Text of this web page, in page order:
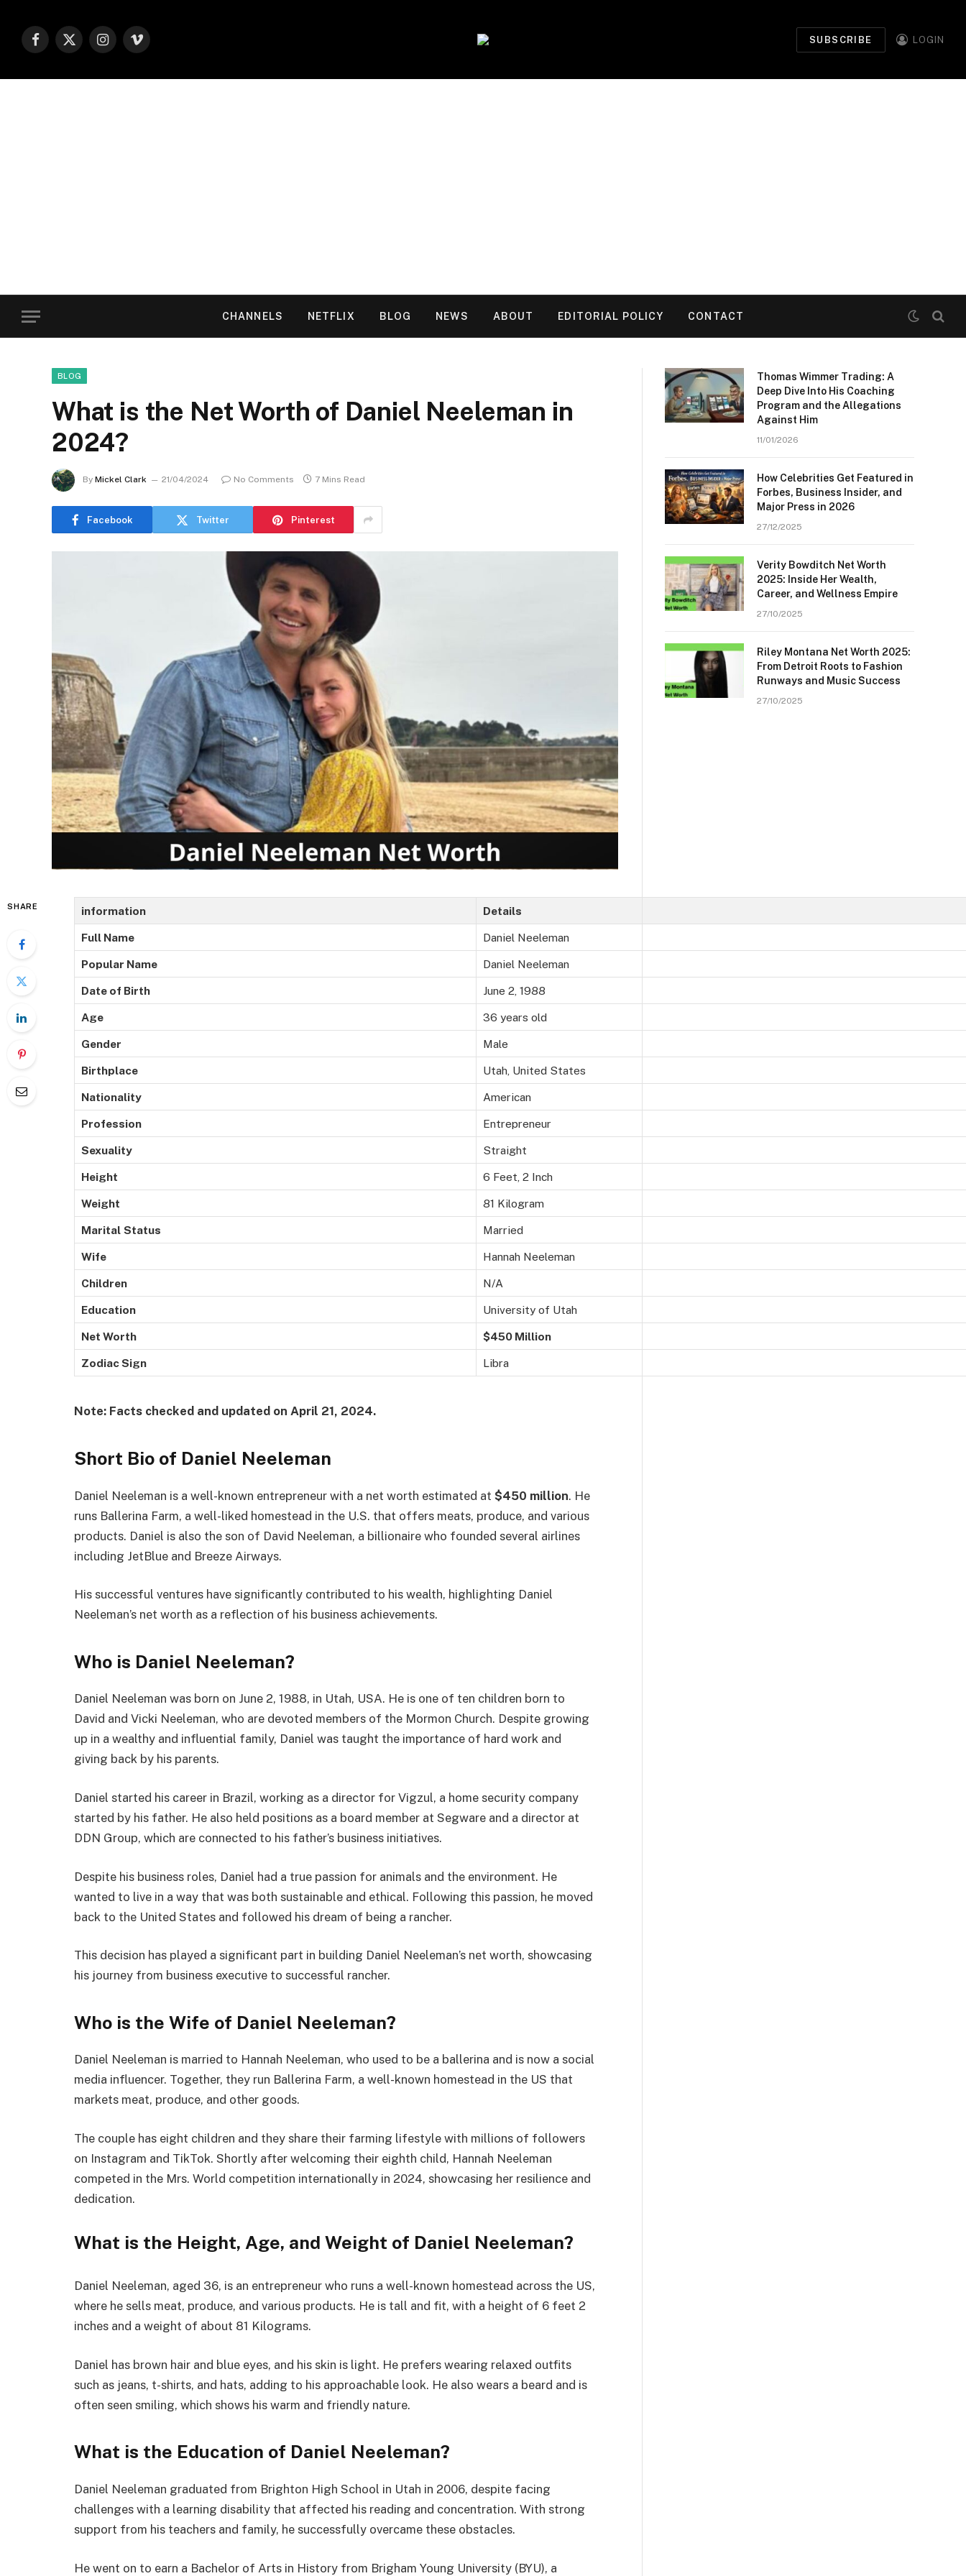
Facebook
X
Instagram
Vimeo
SUBSCRIBE LOGIN
CHANNELS NETFLIX BLOG NEWS ABOUT EDITORIAL POLICY CONTACT
BLOG
What is the Net Worth of Daniel Neeleman in
2024?
By Mickel Clark 21/04/2024 No Comments 7 Mins Read
Facebook Twitter Pinterest
SHARE information Details
Full Name Daniel Neeleman
Popular Name Daniel Neeleman
Date of Birth June 2, 1988
Age 36 years old
Gender Male
Birthplace Utah, United States
Nationality American
Profession Entrepreneur
Sexuality Straight
Height 6 Feet, 2 Inch
Weight 81 Kilogram
Marital Status Married
Wife Hannah Neeleman
Children N/A
Education University of Utah
Net Worth $450 Million
Zodiac Sign Libra
Note: Facts checked and updated on April 21, 2024.
Short Bio of Daniel Neeleman
Daniel Neeleman is a well-known entrepreneur with a net worth estimated at $450 million. He
runs Ballerina Farm, a well-liked homestead in the U.S. that offers meats, produce, and various
products. Daniel is also the son of David Neeleman, a billionaire who founded several airlines
including JetBlue and Breeze Airways.
His successful ventures have significantly contributed to his wealth, highlighting Daniel
Neeleman’s net worth as a reflection of his business achievements.
Who is Daniel Neeleman?
Daniel Neeleman was born on June 2, 1988, in Utah, USA. He is one of ten children born to
David and Vicki Neeleman, who are devoted members of the Mormon Church. Despite growing
up in a wealthy and influential family, Daniel was taught the importance of hard work and
giving back by his parents.
Daniel started his career in Brazil, working as a director for Vigzul, a home security company
started by his father. He also held positions as a board member at Segware and a director at
DDN Group, which are connected to his father’s business initiatives.
Despite his business roles, Daniel had a true passion for animals and the environment. He
wanted to live in a way that was both sustainable and ethical. Following this passion, he moved
back to the United States and followed his dream of being a rancher.
This decision has played a significant part in building Daniel Neeleman’s net worth, showcasing
his journey from business executive to successful rancher.
Who is the Wife of Daniel Neeleman?
Daniel Neeleman is married to Hannah Neeleman, who used to be a ballerina and is now a social
media influencer. Together, they run Ballerina Farm, a well-known homestead in the US that
markets meat, produce, and other goods.
The couple has eight children and they share their farming lifestyle with millions of followers
on Instagram and TikTok. Shortly after welcoming their eighth child, Hannah Neeleman
competed in the Mrs. World competition internationally in 2024, showcasing her resilience and
dedication.
What is the Height, Age, and Weight of Daniel Neeleman?
Daniel Neeleman, aged 36, is an entrepreneur who runs a well-known homestead across the US,
where he sells meat, produce, and various products. He is tall and fit, with a height of 6 feet 2
inches and a weight of about 81 Kilograms.
Daniel has brown hair and blue eyes, and his skin is light. He prefers wearing relaxed outfits
such as jeans, t-shirts, and hats, adding to his approachable look. He also wears a beard and is
often seen smiling, which shows his warm and friendly nature.
What is the Education of Daniel Neeleman?
Daniel Neeleman graduated from Brighton High School in Utah in 2006, despite facing
challenges with a learning disability that affected his reading and concentration. With strong
support from his teachers and family, he successfully overcame these obstacles.
He went on to earn a Bachelor of Arts in History from Brigham Young University (BYU), a
Thomas Wimmer Trading: A
Deep Dive Into His Coaching
Program and the Allegations
Against Him
11/01/2026
How Celebrities Get Featured in
Forbes, Business Insider, and
Major Press in 2026
27/12/2025
Verity Bowditch Net Worth
2025: Inside Her Wealth,
Career, and Wellness Empire
27/10/2025
Riley Montana Net Worth 2025:
From Detroit Roots to Fashion
Runways and Music Success
27/10/2025